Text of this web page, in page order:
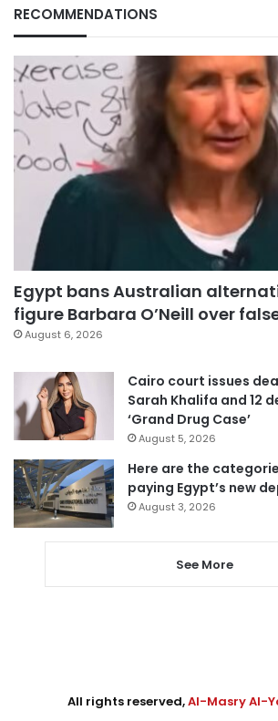
RECOMMENDATIONS
Egypt bans Australian
figure Barbara O’Neill over
August 6, 2026
Cairo court issues
Sarah Khalifa and 12
‘Grand Drug Case’
August 5, 2026
Here are the
paying Egypt’s new
August 3, 2026
See More
All rights reserved,Al-Masry Al-